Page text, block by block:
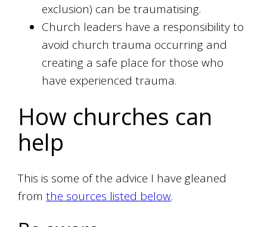
exclusion) can be traumatising.
Church leaders have a responsibility to
avoid church trauma occurring and
creating a safe place for those who
have experienced trauma.
How churches can
help
This is some of the advice I have gleaned
fromthe sources listed below.